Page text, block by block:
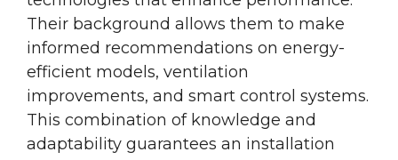
Their background allows them to make
informed recommendations on energy-
efficient models, ventilation
improvements, and smart control systems.
This combination of knowledge and
adaptability guarantees an installation